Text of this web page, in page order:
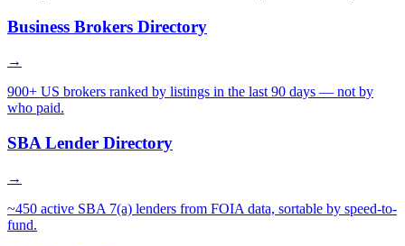
Business Brokers Directory
→
900+ US brokers ranked by listings in the last 90 days — not by
who paid.
SBA Lender Directory
→
~450 active SBA 7(a) lenders from FOIA data, sortable by speed-to-
fund.